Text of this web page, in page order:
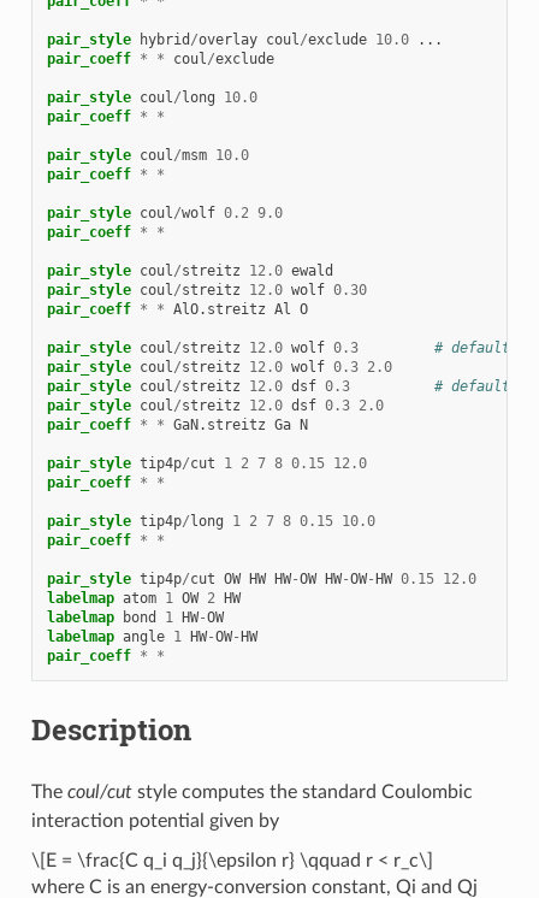
pair_style hybrid /overlay coul/exclude 10.0
...
pair_coeff * * coul/exclude
pair_style coul/long
10.0
pair_coeff * *
pair_style coul/msm 10.0
pair_coeff * *
pair_style coul/wolf 0.2 9.0
pair_coeff * *
pair_style coul/streitz 12.0 ewald
pair_style coul/streitz 12.0 wolf 0.30
pair_coeff * * AlO.streitz Al O
pair_style coul/streitz 12.0 wolf 0.3
# default
pair_style coul/streitz 12.0 wolf 0.3 2.0
pair_style coul/streitz 12.0 dsf 0.3
# default
pair_style coul/streitz 12.0 dsf 0.3 2.0
pair_coeff * * GaN.streitz Ga N
pair_style tip4p/cut 1 2 7 8 0.15 12.0
pair_coeff * *
pair_style tip4p/long 1 2 7 8 0.15 10.0
pair_coeff * *
pair_style tip4p/cut OW HW HW-OW HW-OW-HW 0.15 12.0
labelmap atom 1 OW 2 HW
labelmap
bond 1 HW-OW
labelmap angle 1 HW-OW-HW
pair_coeff * *
Description
The coul/cutstyle computes the standard Coulombic
interaction potential given by
\[E = \frac{C q_i q_j}{\epsilon r} \qquad r < r_c\]
where C is an energy-conversion constant, Qi and Qj